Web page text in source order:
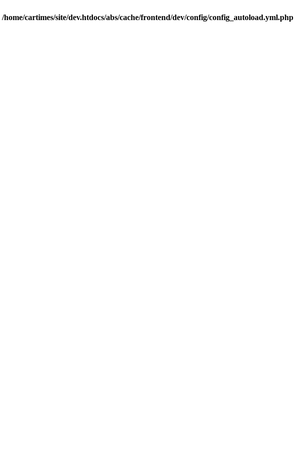
/home/cartimes/site/dev.htdocs/abs/cache/frontend/dev/config/config_autoload.yml.php